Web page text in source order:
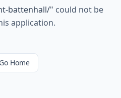
battenhall/" could not be
application.
Go Home